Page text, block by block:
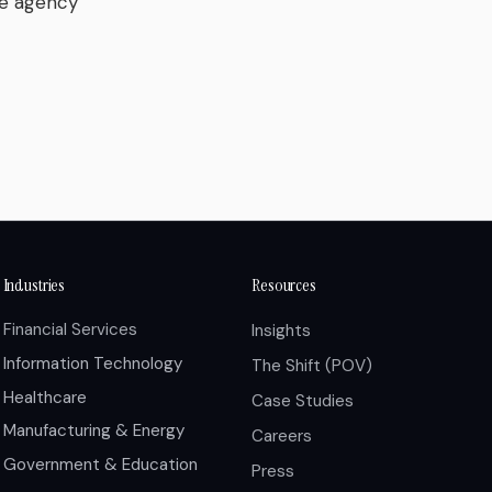
Industries
Financial Services
Information Technology
Healthcare
Manufacturing & Energy
Government & Education
Resources
Insights
The Shift (POV)
Case Studies
Careers
Press